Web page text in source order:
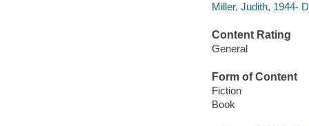
Miller, Judith, 1944-
Content Rating
General
Form of Content
Fiction
Book